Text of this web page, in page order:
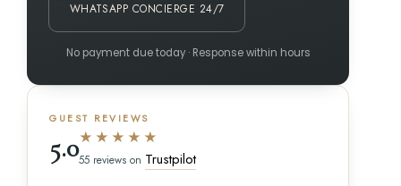
WHATSAPP CONCIERGE 24/7
No payment due today · Response within hours
GUEST REVIEWS
5.0★★★★★
55 reviews on Trustpilot